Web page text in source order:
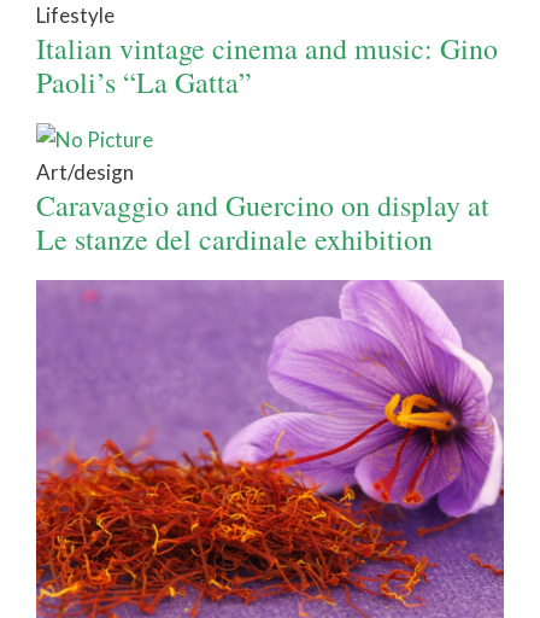
Lifestyle
Italian vintage cinema and music: Gino
Paoli’s “La Gatta”
Art/design
Caravaggio and Guercino on display at
Le stanze del cardinale exhibition